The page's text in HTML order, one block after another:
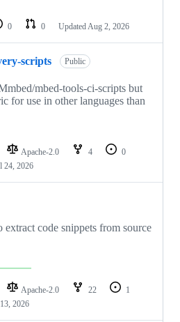
0 0 Updated Aug 2, 2026
scripts Public
mbed-tools-ci-scripts but
for use in other languages than
Apache-2.0 4
0
24, 2026
code snippets from source
Apache-2.0 22
1
2026